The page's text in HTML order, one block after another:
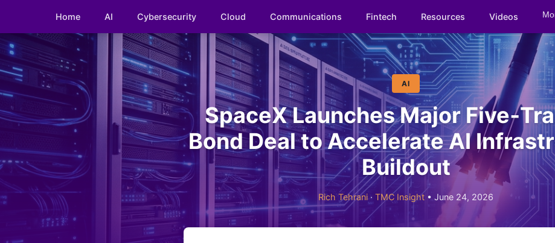
Home AI Cybersecurity Cloud Communications Fintech Resources Videos
AI
SpaceX Launches Major
Bond Deal to Accelerate AI
Buildout
Rich Tehrani · TMC Insight • June 24, 2026